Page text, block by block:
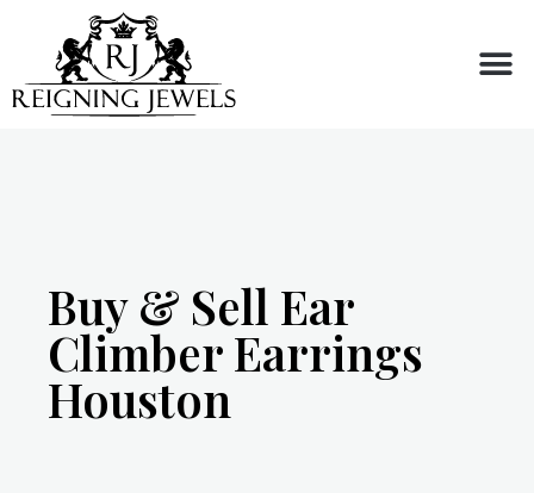
Buy & Sell Ear
Climber Earrings
Houston